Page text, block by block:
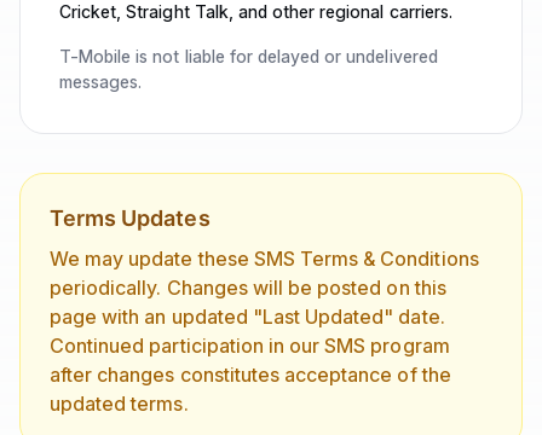
Cricket, Straight Talk, and other regional carriers.
T-Mobile is not liable for delayed or undelivered
messages.
Terms Updates
We may update these SMS Terms & Conditions
periodically. Changes will be posted on this
page with an updated "Last Updated" date.
Continued participation in our SMS program
after changes constitutes acceptance of the
updated terms.